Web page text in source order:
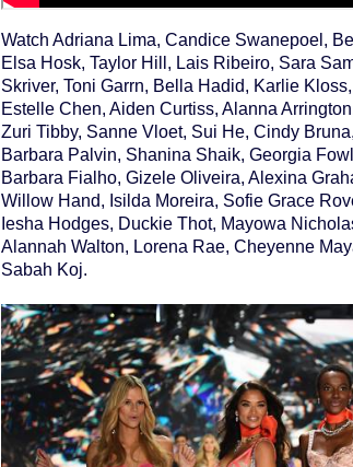
Watch Adriana Lima, Candice Swanepoel,
Elsa Hosk, Taylor Hill, Lais Ribeiro, Sara
Skriver, Toni Garrn, Bella Hadid, Karlie
Estelle Chen, Aiden Curtiss, Alanna
Zuri Tibby, Sanne Vloet, Sui He, Cindy
Barbara Palvin, Shanina Shaik, Georgia
Barbara Fialho, Gizele Oliveira, Alexina
Willow Hand, Isilda Moreira, Sofie Grace
Iesha Hodges, Duckie Thot, Mayowa
Alannah Walton, Lorena Rae, Cheyenne
Sabah Koj.